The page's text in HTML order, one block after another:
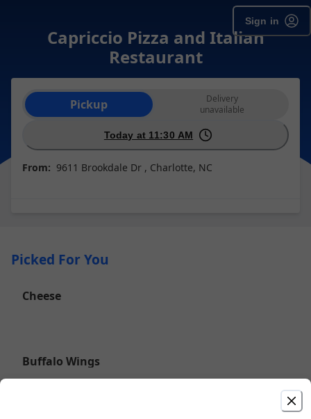
Sign in
Capriccio Pizza and Italian
Restaurant
Order type selection
Pickup
Delivery
unavailable
Today at 11:30 AM
From: 9611 Brookdale Dr , Charlotte, NC
Picked For You
Cheese
Buffalo Wings